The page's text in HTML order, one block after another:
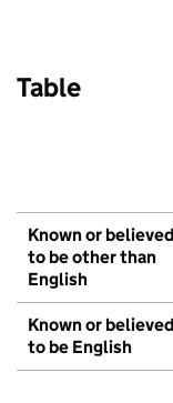
Table
Known or believed
to be other than
English
Known or believed
to be English